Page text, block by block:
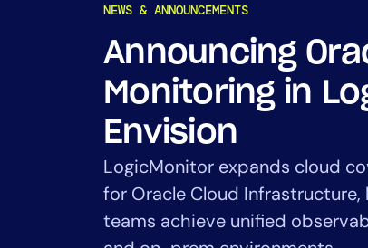
NEWS & ANNOUNCEMENTS
Announcing
Monitoring in
Envision
LogicMonitor expands cloud
for Oracle Cloud
teams achieve unified
Industry
Public
MSP